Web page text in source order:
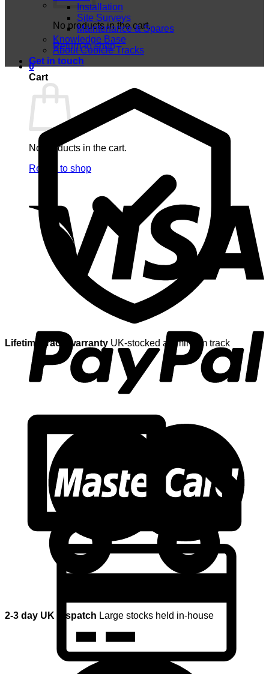
No products in the cart.
Return to shop
0
Cart
No products in the cart.
Return to shop
Installation
Site Surveys
Maintenance & Spares
Knowledge Base
About Cubicle Tracks
Get in touch
Lifetime track warranty UK-stocked aluminium track
2-3 day UK dispatch Large stocks held in-house